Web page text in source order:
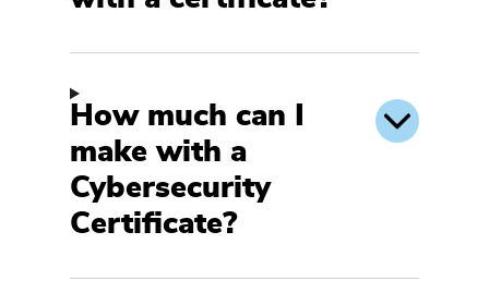
How much can I
make with a
Cybersecurity
Certificate?